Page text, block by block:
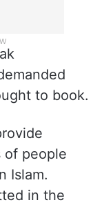
to book.
of people
Islam.
in the